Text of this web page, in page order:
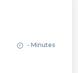
- Minutes